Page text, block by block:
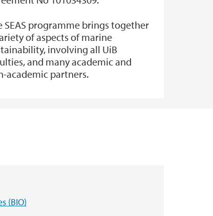
SEAS programme brings together
of aspects of marine
involving all UiB
and many academic and
academic partners.
(BIO)